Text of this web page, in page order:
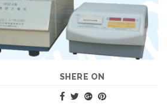
SHERE ON